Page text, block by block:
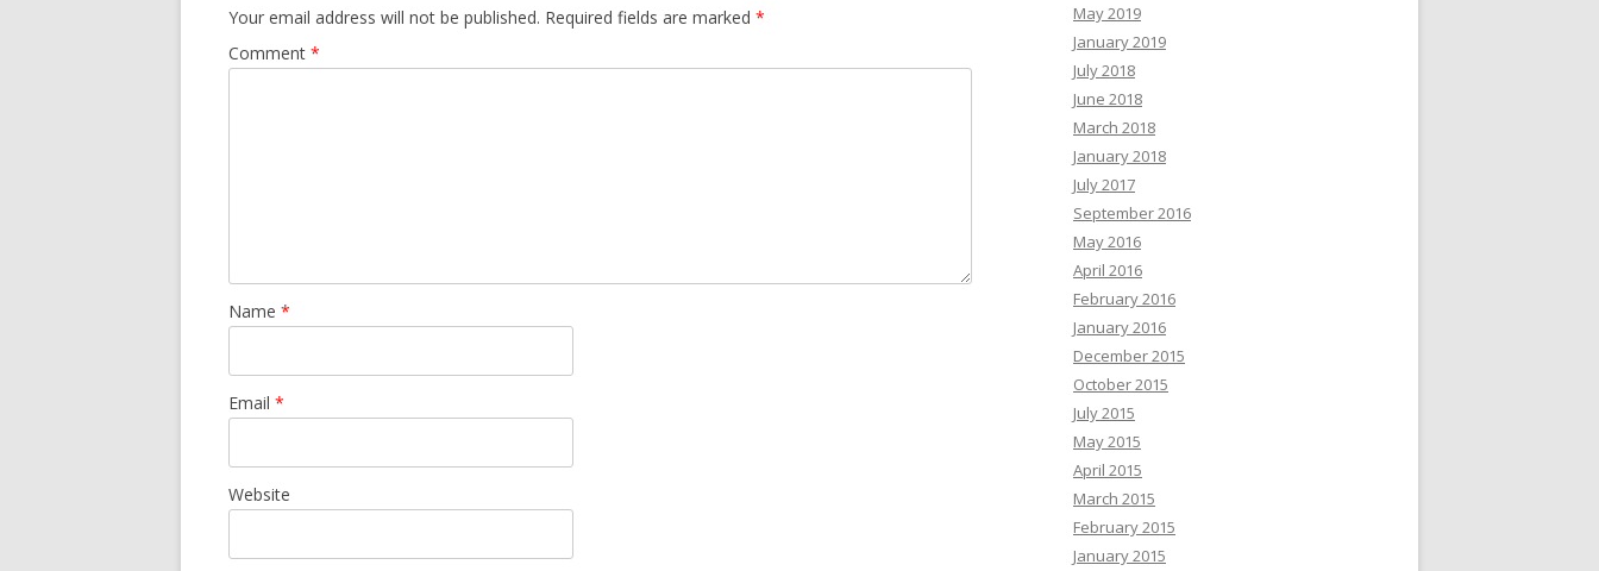
Your email address will not be published. Required fields are marked *
Comment *
Name *
Email *
Website
May 2019
January 2019
July 2018
June 2018
March 2018
January 2018
July 2017
September 2016
May 2016
April 2016
February 2016
January 2016
December 2015
October 2015
July 2015
May 2015
April 2015
March 2015
February 2015
January 2015